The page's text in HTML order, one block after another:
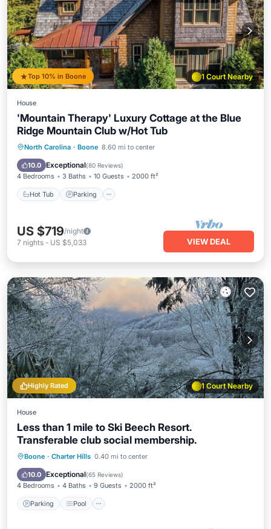
1 Court Nearby
Top 10% in Boone
House
'Mountain Therapy' Luxury Cottage at the Blue
Ridge Mountain Club w/Hot Tub
North Carolina · Boone 8.60 mi to center
10.0 Exceptional(80 Reviews)
4 Bedrooms 3 Baths 10 Guests 2000 ft²
Hot Tub Parking
Hot Tub Parking
US $719/night
7 nights - US $5,033 VIEW DEAL
1 Court Nearby
Highly Rated
House
Less than 1 mile to Ski Beech Resort.
Transferable club social membership.
Boone · Charter Hills 0.40 mi to center
10.0 Exceptional(65 Reviews)
4 Bedrooms 4 Baths 9 Guests 2000 ft²
Parking Pool
Parking Pool
Balcony/Terrace
Kitchen